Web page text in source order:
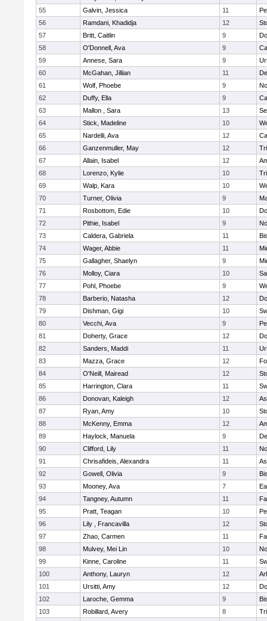
55
Galvin, Jessica 11
56
Ramdani, Khadidja 12
57
Britt, Caitlin 9
58
O'Donnell, Ava 9
59
Annese, Sara 9
60
McGahan, Jillian 11
61
Wolf, Phoebe 9
62
Duffy, Ella 9
63
Mallon , Sara 13
64
Stick, Madeline 10
65
Nardelli, Ava 12
66
Ganzenmuller, May 12
67
Allain, Isabel 12
68
Lorenzo, Kylie 10
69
Walp, Kara 10
70
Turner, Olivia 9
71
Rosbottom, Edie 10
72
Pithie, Isabel 9
73
Caldera, Gabriela 11
74
Wager, Abbie 11
75
Gallagher, Shaelyn 9
76
Molloy, Ciara 10
77
Pohl, Phoebe 9
78
Barberio, Natasha 12
79
Dishman, Gigi 10
80
Vecchi, Ava 9
81
Doherty, Grace 12
82
Sanders, Maddi 11
83
Mazza, Grace 12
84
O'Neill, Mairead 12
85
Harrington, Clara 11
86
Donovan, Kaleigh 12
87
Ryan, Amy 10
88
McKenny, Emma 12
89
Haylock, Manuela 9
90
Clifford, Lily 11
91
Chrisafideis, Alexandra 11
92
Gowell, Olivia 9
93
Mooney, Ava 7
94
Tangney, Autumn 11
95
Pratt, Teagan 10
96
Lily , Francavilla 12
97
Zhao, Carmen 11
98
Mulvey, Mei Lin 10
99
Kinne, Caroline 11
100
Anthony, Lauryn 12
101
Ursitti, Amy 12
102
Laroche, Gemma 9
103
Robillard, Avery 8